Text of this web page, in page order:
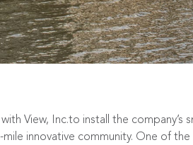
View, Inc.to install the company’s
innovative community. One of